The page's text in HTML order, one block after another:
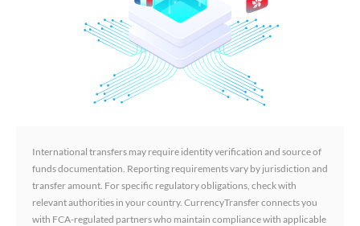
International transfers may require identity verification and source of
funds documentation. Reporting requirements vary by jurisdiction and
transfer amount. For specific regulatory obligations, check with
relevant authorities in your country. CurrencyTransfer connects you
with FCA-regulated partners who maintain compliance with applicable